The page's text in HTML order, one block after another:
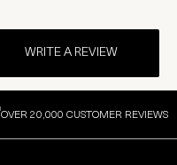
WRITE A REVIEW
OVER 20,000 CUSTOMER REVIEWS